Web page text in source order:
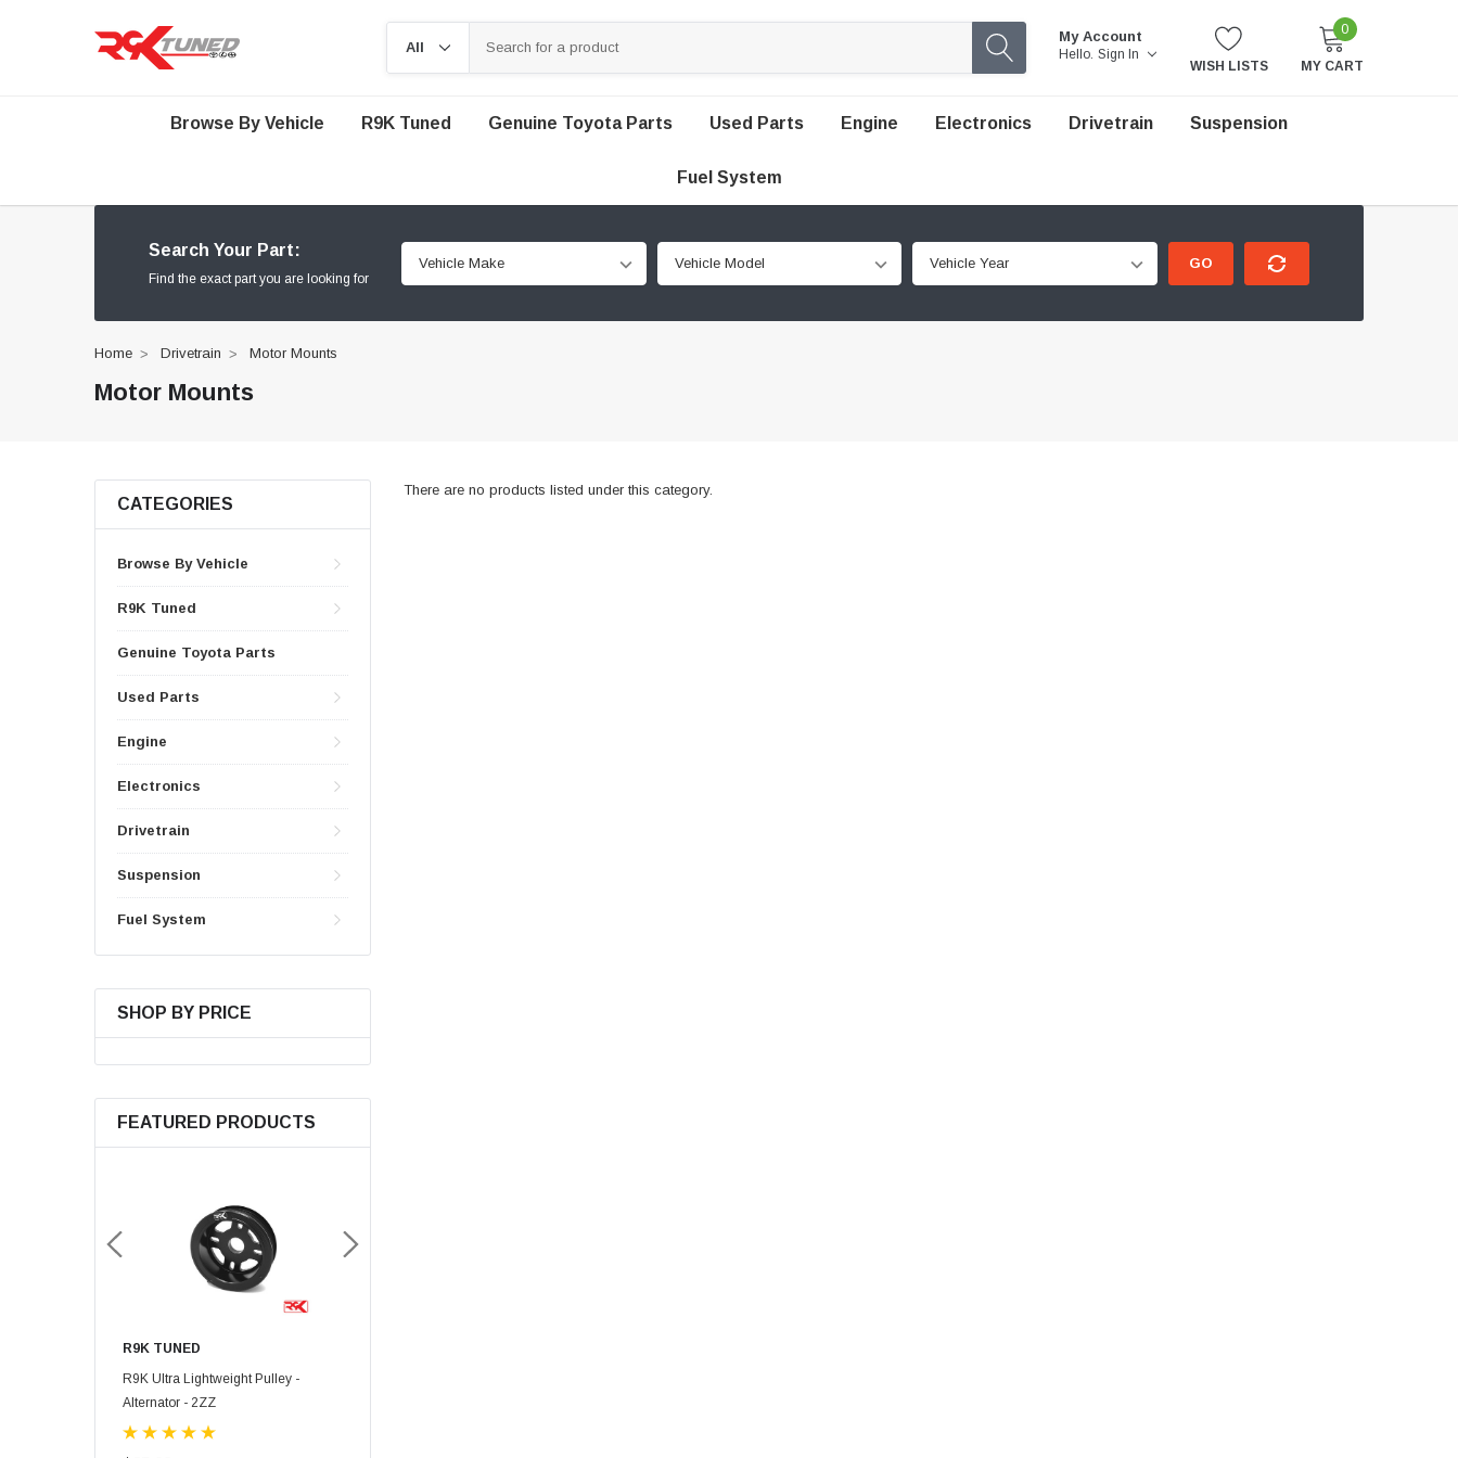
My Account
Hello. Sign In
WISH LISTS
0
MY CART
Browse By Vehicle R9K Tuned Genuine Toyota Parts Used Parts Engine Electronics Drivetrain Suspension
Fuel System
Search Your Part:
Find the exact part you are looking for
GO
Home Drivetrain Motor Mounts
Motor Mounts
CATEGORIES
Browse By Vehicle
R9K Tuned
Genuine Toyota Parts
Used Parts
Engine
Electronics
Drivetrain
Suspension
Fuel System
SHOP BY PRICE
FEATURED PRODUCTS
R9K TUNED
R9K Ultra Lightweight Pulley -
Alternator - 2ZZ
There are no products listed under this category.